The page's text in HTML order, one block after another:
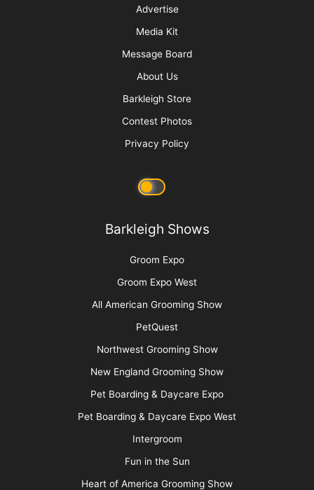
Advertise
Media Kit
Message Board
About Us
Barkleigh Store
Contest Photos
Privacy Policy
Barkleigh Shows
Groom Expo
Groom Expo West
All American Grooming Show
PetQuest
Northwest Grooming Show
New England Grooming Show
Pet Boarding & Daycare Expo
Pet Boarding & Daycare Expo West
Intergroom
Fun in the Sun
Heart of America Grooming Show